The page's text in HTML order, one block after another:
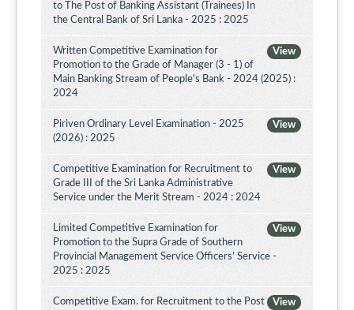
to The Post of Banking Assistant (Trainees) In
the Central Bank of Sri Lanka - 2025 : 2025
View
Written Competitive Examination for
Promotion to the Grade of Manager (3 - 1) of
Main Banking Stream of People's Bank - 2024 (2025) :
2024
View
Piriven Ordinary Level Examination - 2025
(2026) : 2025
View
Competitive Examination for Recruitment to
Grade III of the Sri Lanka Administrative
Service under the Merit Stream - 2024 : 2024
View
Limited Competitive Examination for
Promotion to the Supra Grade of Southern
Provincial Management Service Officers’ Service -
2025 : 2025
View
Competitive Exam. for Recruitment to the Post